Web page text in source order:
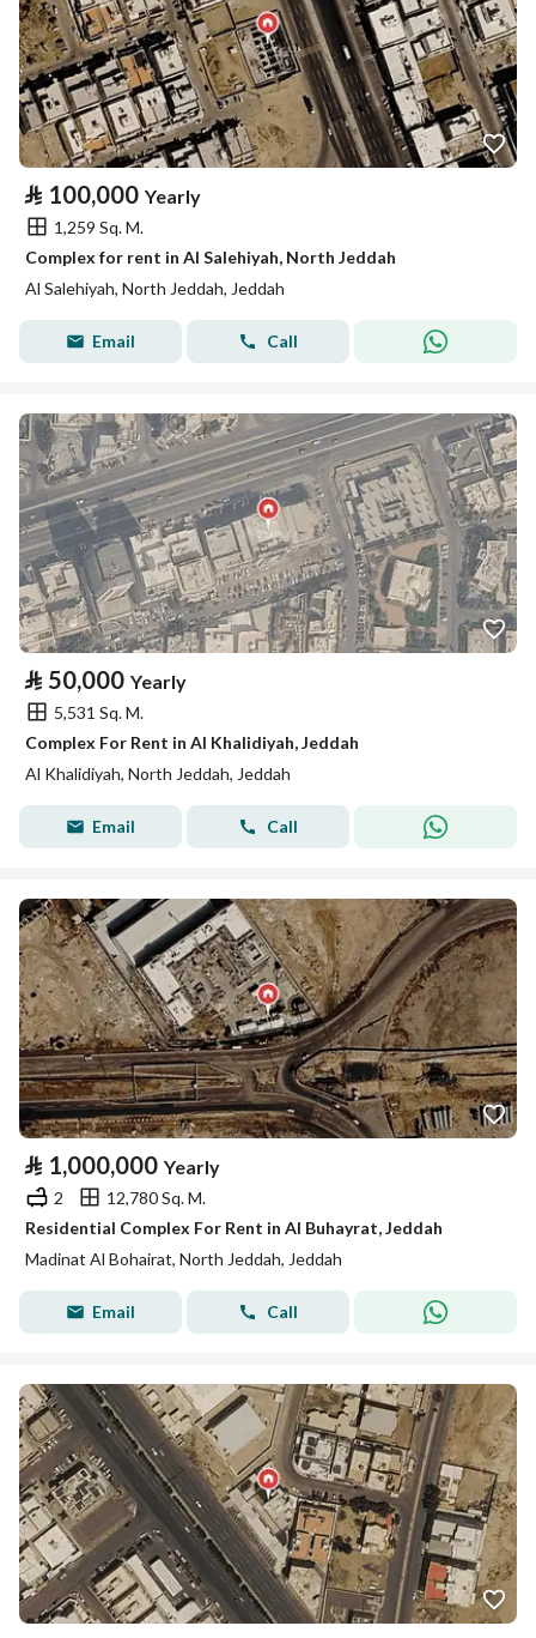
⃁ 100,000 Yearly
1,259 Sq. M.
Complex for rent in Al Salehiyah, North Jeddah
Al Salehiyah, North Jeddah, Jeddah
Email Call
⃁ 50,000 Yearly
5,531 Sq. M.
Complex For Rent in Al Khalidiyah, Jeddah
Al Khalidiyah, North Jeddah, Jeddah
Email Call
⃁ 1,000,000 Yearly
2
12,780 Sq. M.
Residential Complex For Rent in Al Buhayrat, Jeddah
Madinat Al Bohairat, North Jeddah, Jeddah
Email Call